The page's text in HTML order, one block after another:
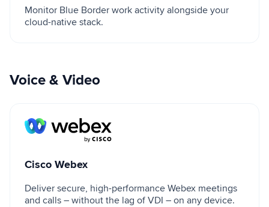
Monitor Blue Border work activity alongside your
cloud-native stack.
Voice & Video
Cisco Webex
Cisco Webex
Deliver secure, high-performance Webex meetings
and calls – without the lag of VDI – on any device.